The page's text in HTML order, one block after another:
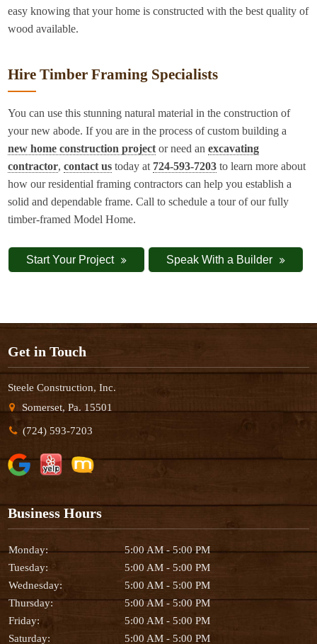
easy knowing that your home is constructed with the best quality of
wood available.
Hire Timber Framing Specialists
You can use this stunning natural material in the construction of
your new abode. If you are in the process of custom building a
new home construction project or need anexcavating
contractor,contact us today at 724-593-7203 to learn more about
how our residential framing contractors can help you establish a
solid and dependable frame. Call to schedule a tour of our fully
timber-framed Model Home.
Start Your Project Speak With a Builder
Get in Touch
Steele Construction, Inc.
Somerset, Pa. 15501
(724) 593-7203
Business Hours
Monday:
5:00 AM - 5:00 PM
Tuesday:
5:00 AM - 5:00 PM
Wednesday:
5:00 AM - 5:00 PM
Thursday:
5:00 AM - 5:00 PM
Friday:
5:00 AM - 5:00 PM
Saturday:
5:00 AM - 5:00 PM